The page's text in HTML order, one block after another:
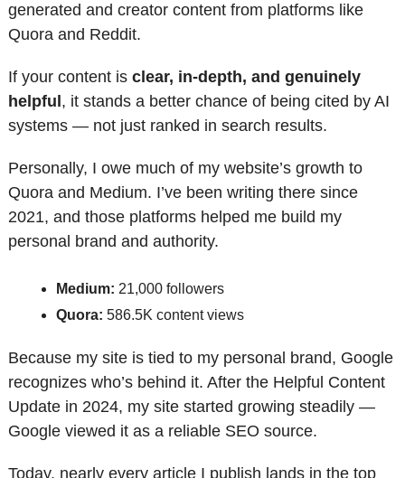
generated and creator content from platforms like
Quora and Reddit.
If your content is clear, in-depth, and genuinely
helpful , it stands a better chance of being cited by AI
systems — not just ranked in search results.
Personally, I owe much of my website’s growth to
Quora and Medium. I’ve been writing there since
2021, and those platforms helped me build my
personal brand and authority.
Medium: 21,000 followers
Quora: 586.5K content views
Because my site is tied to my personal brand, Google
recognizes who’s behind it. After the Helpful Content
Update in 2024, my site started growing steadily —
Google viewed it as a reliable SEO source.
Today, nearly every article I publish lands in the top